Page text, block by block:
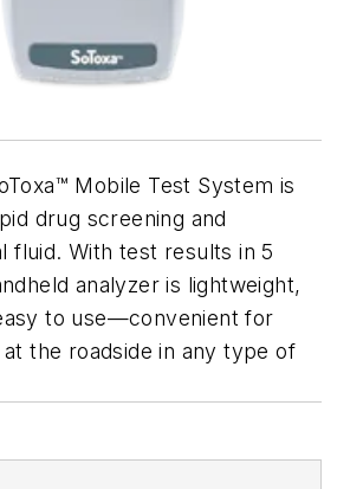
™ Mobile Test Systemis
drug screening and
fluid. With test results in 5
analyzer is lightweight,
to use—convenient for
the roadside in any type of